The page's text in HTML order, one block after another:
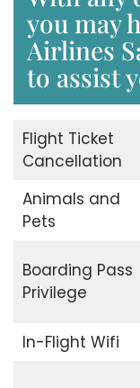
you may
Airlines
to assist
Flight Ticket
Cancellation
Animals and
Pets
Boarding Pass
Privilege
In-Flight Wifi